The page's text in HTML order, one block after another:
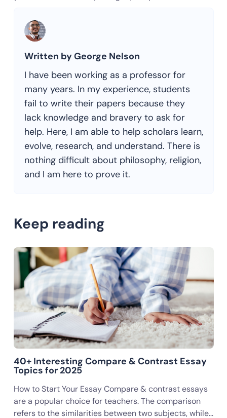
Written by George Nelson
I have been working as a professor for
many years. In my experience, students
fail to write their papers because they
lack knowledge and bravery to ask for
help. Here, I am able to help scholars learn,
evolve, research, and understand. There is
nothing difficult about philosophy, religion,
and I am here to prove it.
Keep reading
40+ Interesting Compare & Contrast Essay
Topics for 2025
How to Start Your Essay Compare & contrast essays
are a popular choice for teachers. The comparison
refers to the similarities between two subjects, while…